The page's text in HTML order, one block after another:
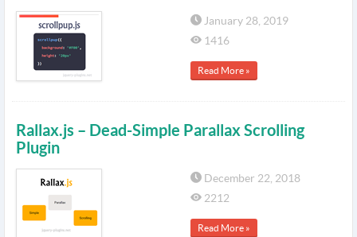
January 28, 2019
1416
Read More »
Rallax.js – Dead-Simple Parallax Scrolling
Plugin
December 22, 2018
2212
Read More »